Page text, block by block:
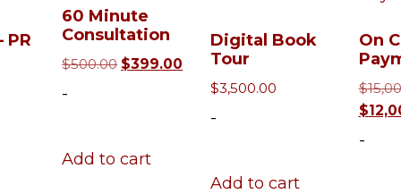
PR
60 Minute
Consultation
$500.00 Original
$399.00 Current
price
-
Add to cart
Digital Book
Tour
$3,500.00
-
Add to cart
On
$
$
-